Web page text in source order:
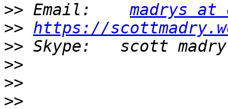
>> Email: madrys at
>> https://
>>
>>
>>
>>